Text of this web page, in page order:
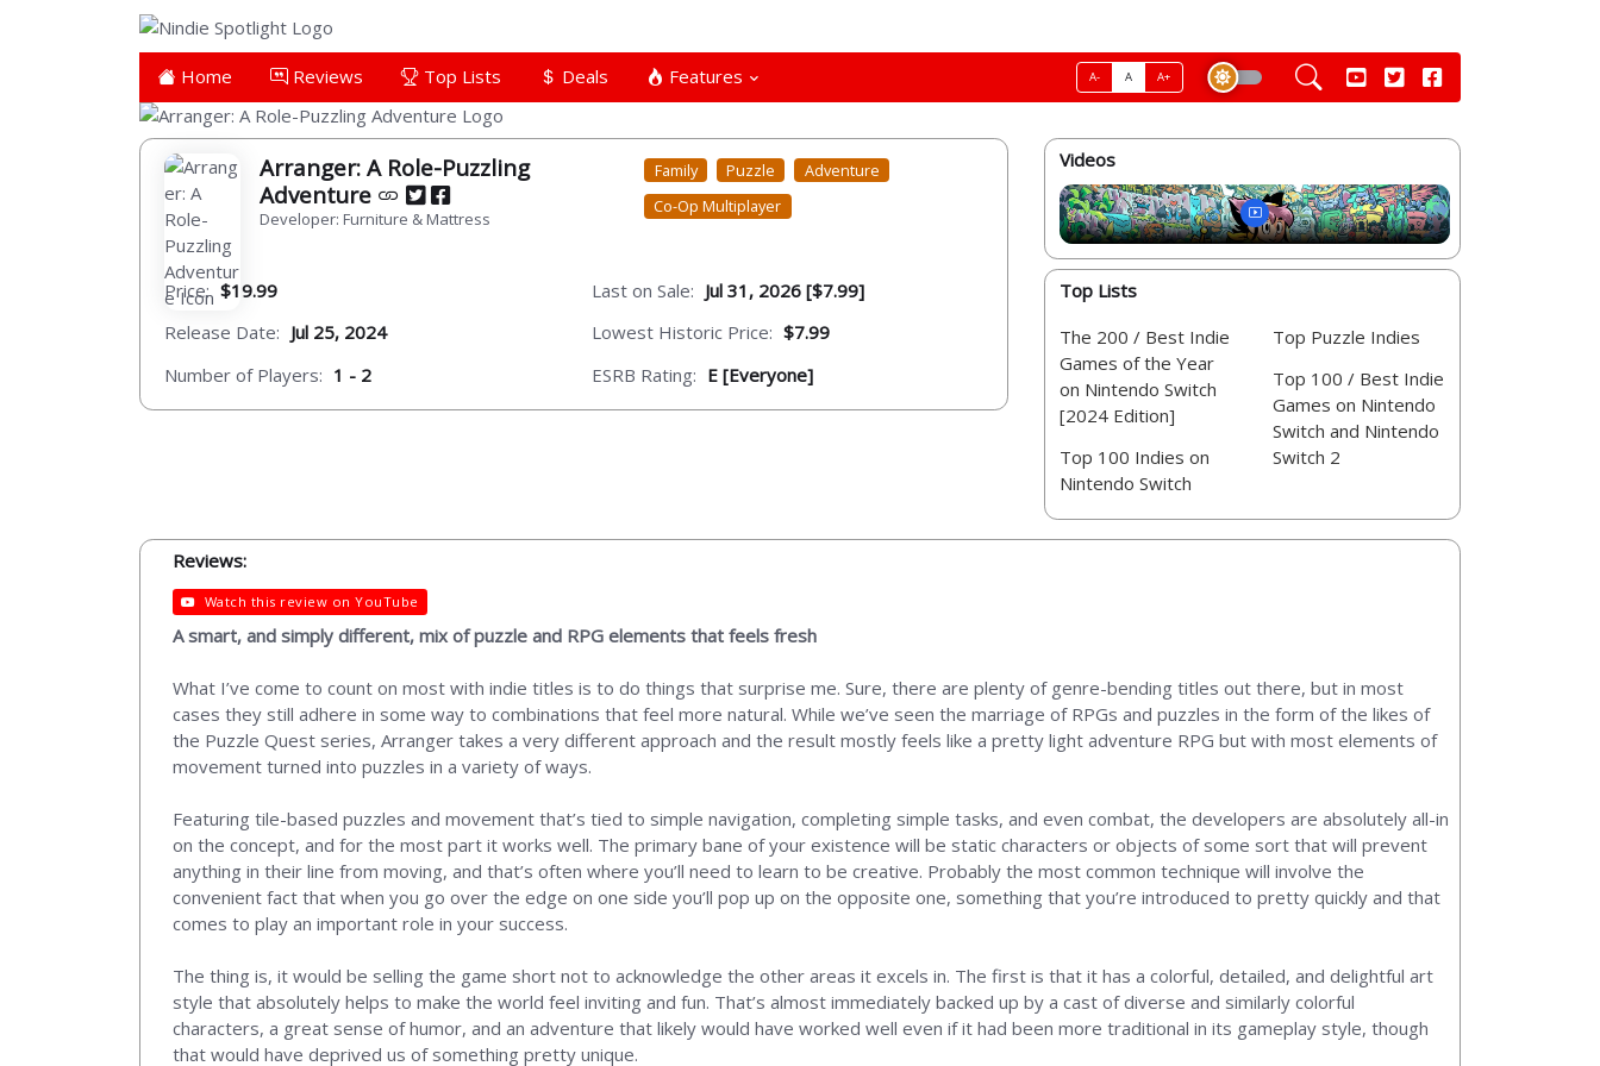
Home Reviews Top Lists Deals Features A- A A+
Arranger: A Role-Puzzling
Adventure
Developer: Furniture & Mattress
Family Puzzle
Adventure
Co-Op Multiplayer
Price: $19.99
Release Date: Jul 25, 2024
Number of Players: 1 - 2
Last on Sale: Jul 31, 2026 [$7.99]
Lowest Historic Price: $7.99
ESRB Rating: E [Everyone]
Videos
Top Lists
The 200 / Best Indie
Games of the Year
on Nintendo Switch
[2024 Edition]
Top 100 Indies on
Nintendo Switch
Top Puzzle Indies
Top 100 / Best Indie
Games on Nintendo
Switch and Nintendo
Switch 2
Reviews:
Watch this review on YouTube
A smart, and simply different, mix of puzzle and RPG elements that feels fresh
What I’ve come to count on most with indie titles is to do things that surprise me. Sure, there are plenty of genre-bending titles out there, but in most
cases they still adhere in some way to combinations that feel more natural. While we’ve seen the marriage of RPGs and puzzles in the form of the likes of
the Puzzle Quest series, Arranger takes a very different approach and the result mostly feels like a pretty light adventure RPG but with most elements of
movement turned into puzzles in a variety of ways.
Featuring tile-based puzzles and movement that’s tied to simple navigation, completing simple tasks, and even combat, the developers are absolutely all-in
on the concept, and for the most part it works well. The primary bane of your existence will be static characters or objects of some sort that will prevent
anything in their line from moving, and that’s often where you’ll need to learn to be creative. Probably the most common technique will involve the
convenient fact that when you go over the edge on one side you’ll pop up on the opposite one, something that you’re introduced to pretty quickly and that
comes to play an important role in your success.
The thing is, it would be selling the game short not to acknowledge the other areas it excels in. The first is that it has a colorful, detailed, and delightful art
style that absolutely helps to make the world feel inviting and fun. That’s almost immediately backed up by a cast of diverse and similarly colorful
characters, a great sense of humor, and an adventure that likely would have worked well even if it had been more traditional in its gameplay style, though
that would have deprived us of something pretty unique.